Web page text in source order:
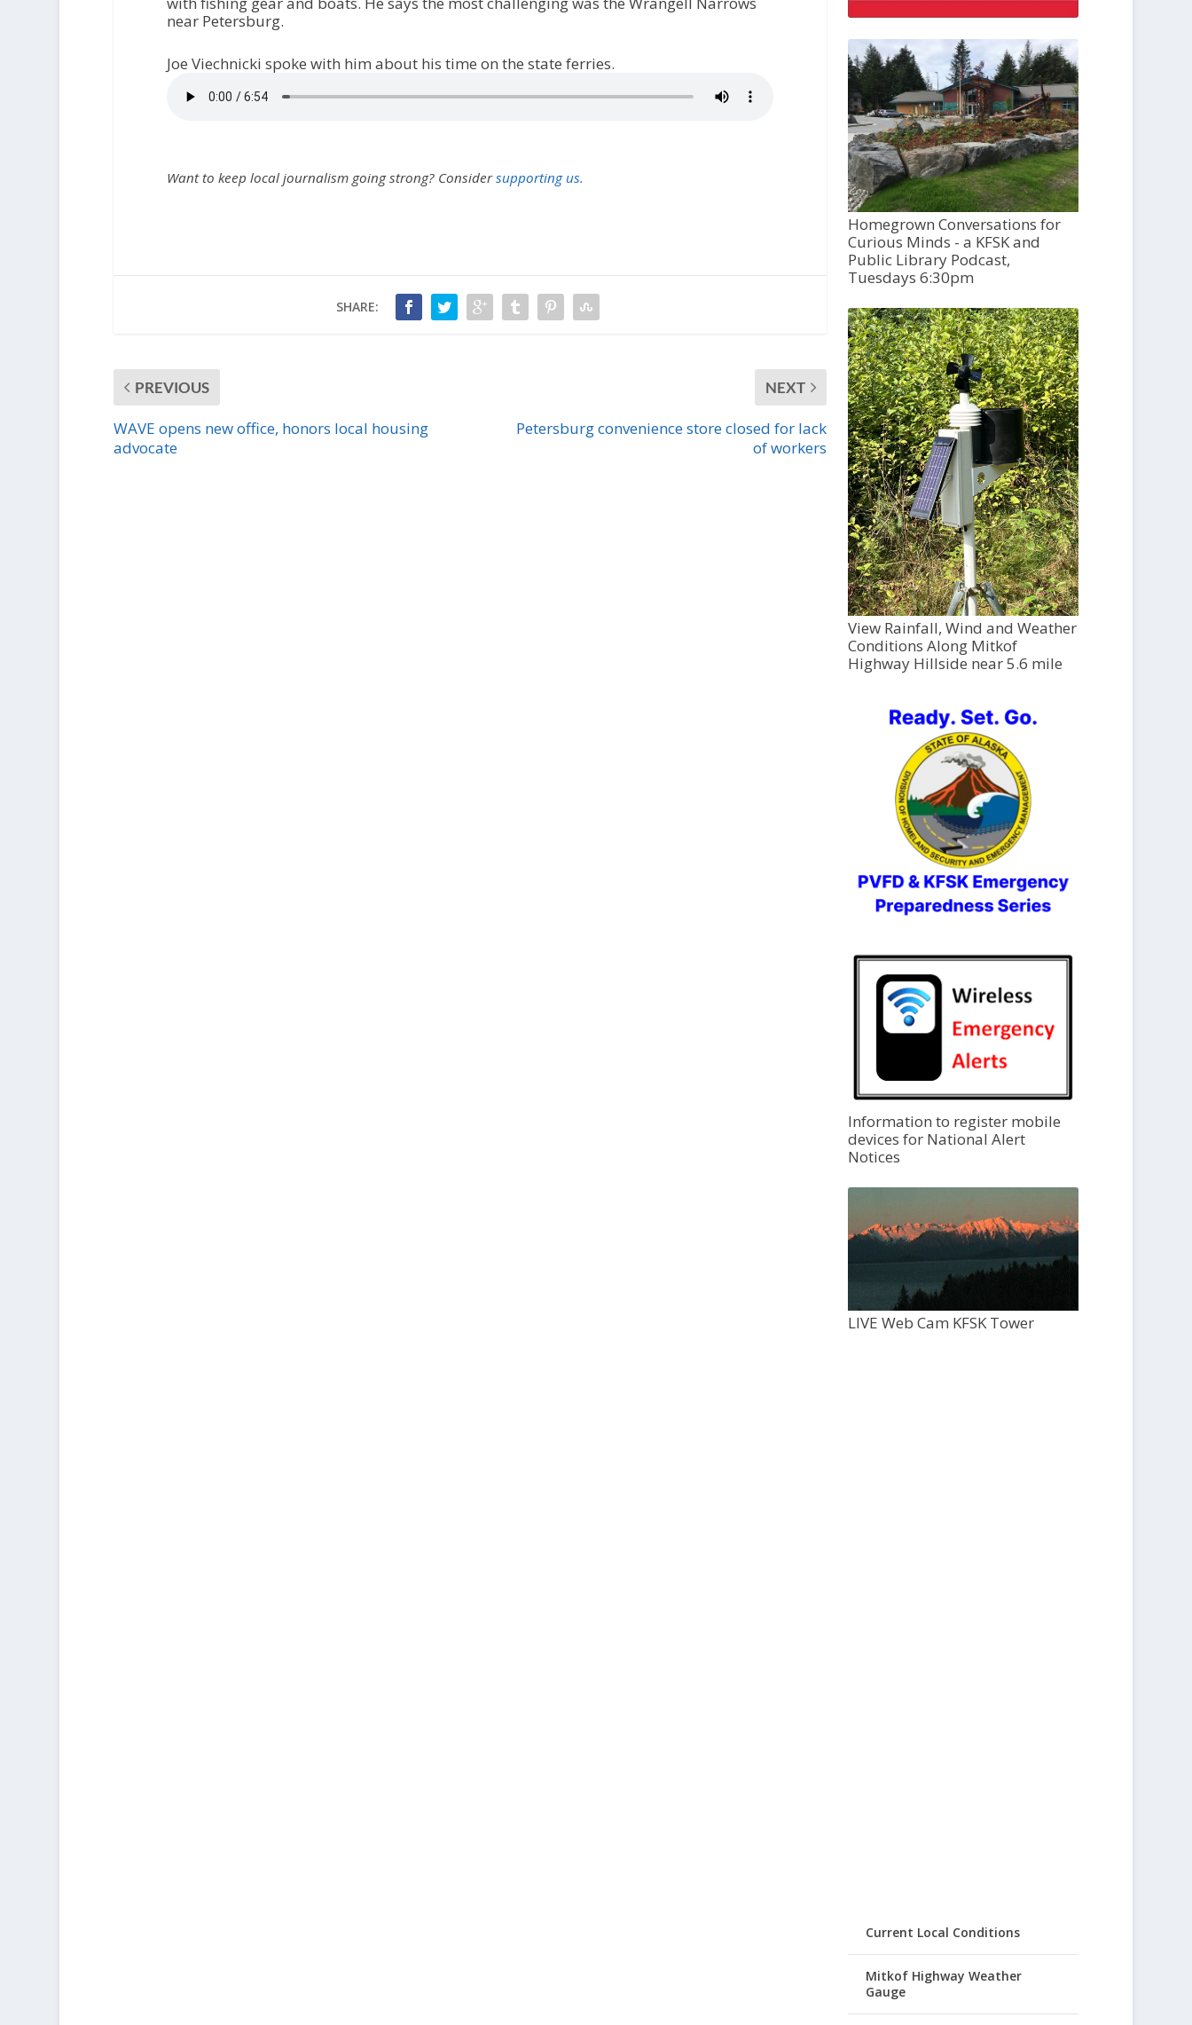
near Petersburg.
Joe Viechnicki spoke with him about his time on the state ferries.
Want to keep local journalism going strong? Considersupporting us.
SHARE:
PREVIOUS
WAVE opens new office, honors local housing
advocate
NEXT
Petersburg convenience store closed for lack
of workers
Homegrown Conversations for
Curious Minds - a KFSK and
Public Library Podcast,
Tuesdays 6:30pm
View Rainfall, Wind and Weather
Conditions Along Mitkof
Highway Hillside near 5.6 mile
Information to register mobile
devices for National Alert
Notices
LIVE Web Cam KFSK Tower
Current Local Conditions
Mitkof Highway Weather
Gauge